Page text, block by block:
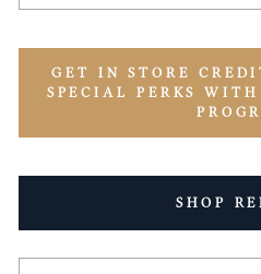
GET IN STORE
SPECIAL PERKS
SHOP